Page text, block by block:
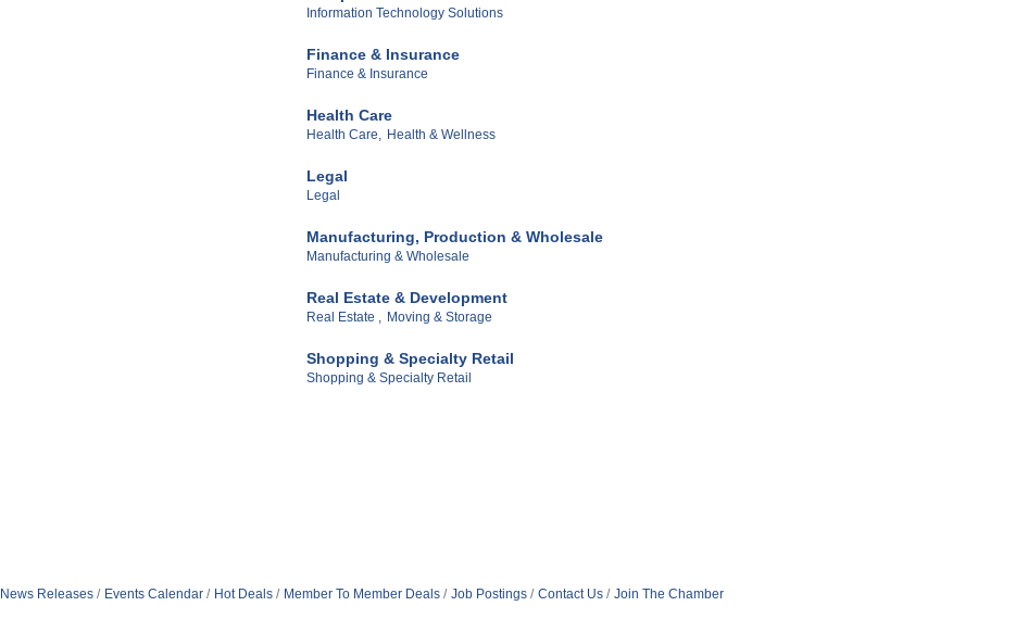
Information Technology Solutions
Finance & Insurance
Finance & Insurance
Health Care
Health Care, Health & Wellness
Legal
Legal
Manufacturing, Production & Wholesale
Manufacturing & Wholesale
Real Estate & Development
Real Estate , Moving & Storage
Shopping & Specialty Retail
Shopping & Specialty Retail
News Releases Events Calendar Hot Deals Member To Member Deals Job Postings Contact Us Join The Chamber